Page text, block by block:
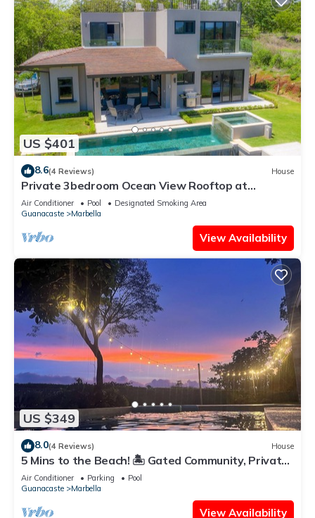
US $401
8.6(4 Reviews) House
Private 3bedroom Ocean View Rooftop at
Marbella
Air Conditioner Pool
Designated Smoking Area
Guanacaste
Marbella
View Availability
US $349
8.0(4 Reviews) House
5 Mins to the Beach! 🏝️ Gated Community, Private
Pool, Ocean & Mountain Views!
Air Conditioner Parking
Pool
Guanacaste
Marbella
View Availability